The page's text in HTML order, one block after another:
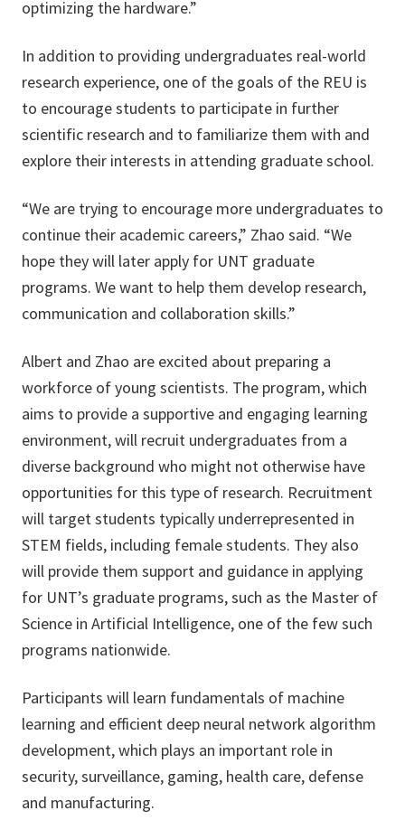
optimizing the hardware.”
In addition to providing undergraduates real-world
research experience, one of the goals of the REU is
to encourage students to participate in further
scientific research and to familiarize them with and
explore their interests in attending graduate school.
“We are trying to encourage more undergraduates to
continue their academic careers,” Zhao said. “We
hope they will later apply for UNT graduate
programs. We want to help them develop research,
communication and collaboration skills.”
Albert and Zhao are excited about preparing a
workforce of young scientists. The program, which
aims to provide a supportive and engaging learning
environment, will recruit undergraduates from a
diverse background who might not otherwise have
opportunities for this type of research. Recruitment
will target students typically underrepresented in
STEM fields, including female students. They also
will provide them support and guidance in applying
for UNT’s graduate programs, such as the Master of
Science in Artificial Intelligence, one of the few such
programs nationwide.
Participants will learn fundamentals of machine
learning and efficient deep neural network algorithm
development, which plays an important role in
security, surveillance, gaming, health care, defense
and manufacturing.